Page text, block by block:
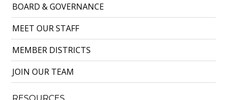
BOARD & GOVERNANCE
MEET OUR STAFF
MEMBER DISTRICTS
JOIN OUR TEAM
RESOURCES